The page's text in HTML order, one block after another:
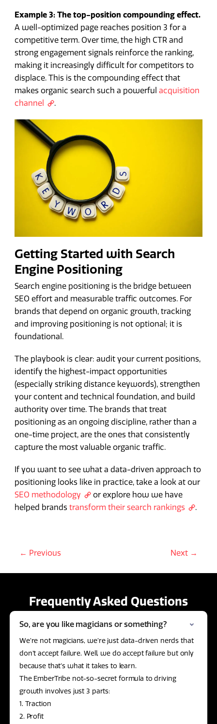
Example 3: The top-position compounding effect.
A well-optimized page reaches position 3 for a
competitive term. Over time, the high CTR and
strong engagement signals reinforce the ranking,
making it increasingly difficult for competitors to
displace. This is the compounding effect that
makes organic search such a powerful acquisition
channel
.
Getting Started with Search
Engine Positioning
Search engine positioning is the bridge between
SEO effort and measurable traffic outcomes. For
brands that depend on organic growth, tracking
and improving positioning is not optional; it is
foundational.
The playbook is clear: audit your current positions,
identify the highest-impact opportunities
(especially striking distance keywords), strengthen
your content and technical foundation, and build
authority over time. The brands that treat
positioning as an ongoing discipline, rather than a
one-time project, are the ones that consistently
capture the most valuable organic traffic.
If you want to see what a data-driven approach to
positioning looks like in practice, take a look at our
SEO methodology
or explore how we have
helped brands transform their search rankings .
← Previous Next →
Frequently Asked Questions
So, are you like magicians or something?
We’re not magicians, we’re just data-driven nerds that
don’t accept failure. Well, we do accept failure but only
because that’s what it takes to learn.
The EmberTribe not-so-secret formula to driving
growth involves just 3 parts:
1. Traction
2. Profit